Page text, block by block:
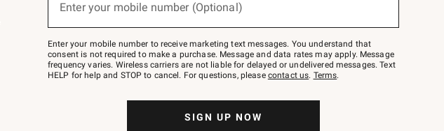
Join
–
text
JOINWS
to
Enter your mobile number (Optional)
(required)
Enter your mobile number to receive marketing text messages. You understand that
consent is not required to make a purchase. Message and data rates may apply. Message
frequency varies. Wireless carriers are not liable for delayed or undelivered messages. Text
HELP for help and STOP to cancel. For questions, please contact us. Terms.
SIGN UP NOW